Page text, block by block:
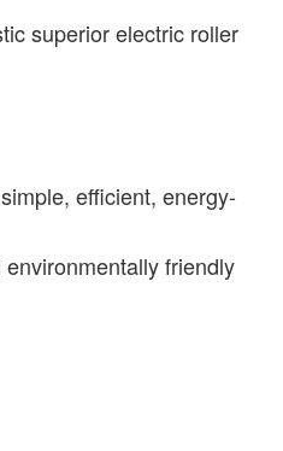
superior electric roller
efficient, energy-
friendly